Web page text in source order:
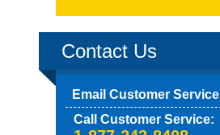
Contact Us
Email Customer Service
Call Customer Service: